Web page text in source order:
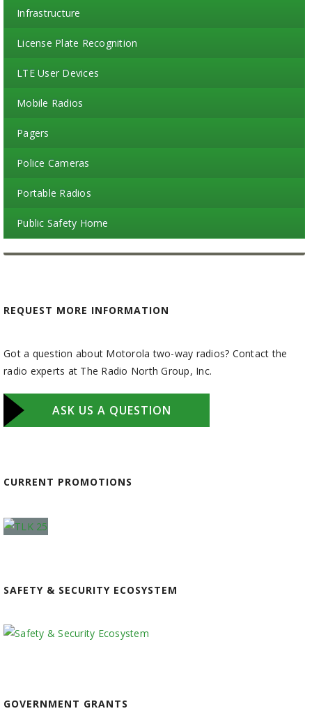
Infrastructure
License Plate Recognition
LTE User Devices
Mobile Radios
Pagers
Police Cameras
Portable Radios
Public Safety Home
REQUEST MORE INFORMATION
Got a question about Motorola two-way radios? Contact the
radio experts at The Radio North Group, Inc.
ASK US A QUESTION
CURRENT PROMOTIONS
SAFETY & SECURITY ECOSYSTEM
GOVERNMENT GRANTS